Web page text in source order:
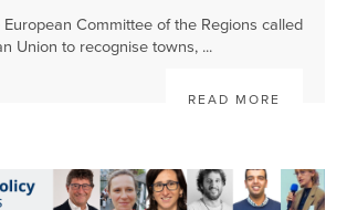
European Committee of the Regions called
Union to recognise towns, ...
READ MORE